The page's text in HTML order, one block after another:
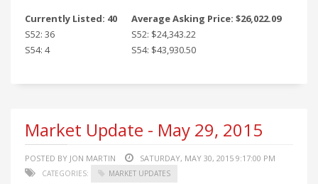
Currently Listed: 40
Average Asking Price: $26,022.09
S52: 36
S52: $24,343.22
S54: 4
S54: $43,930.50
Market Update - May 29, 2015
POSTED BY JON MARTIN SATURDAY, MAY 30, 2015 9:17:00 PM
CATEGORIES: MARKET UPDATES